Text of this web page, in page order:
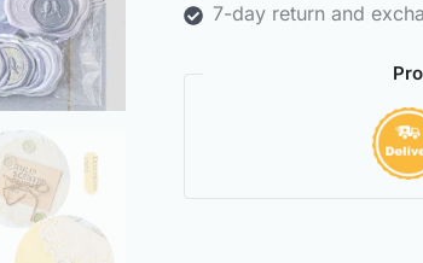
7-day return and